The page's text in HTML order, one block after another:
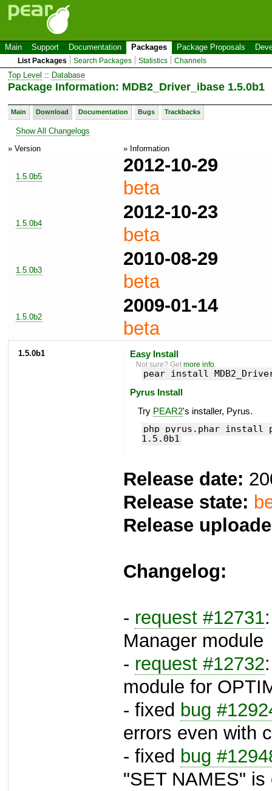
Main Support Documentation Packages Package Proposals
List Packages Search Packages Statistics Channels
Top Level :: Database
Package Information: MDB2_Driver_ibase 1.5.0b1
Main Download Documentation Bugs Trackbacks
Show All Changelogs
» Version
» Information
1.5.0b5
2012-10-29
beta
1.5.0b4
2012-10-23
beta
1.5.0b3
2010-08-29
beta
1.5.0b2
2009-01-14
beta
1.5.0b1 Easy Install
Not sure? Getmore info.
pear install
Pyrus Install
Try PEAR2's installer, Pyrus.
php pyrus.phar install
1.5.0b1
Release date:
Release state:
Release
Changelog:
- request #12731
Manager module
- request #12732
module for
- fixed bug
errors even with
- fixed bug
"SET NAMES"